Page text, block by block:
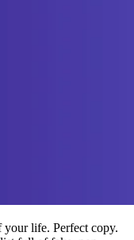
your life. Perfect copy.